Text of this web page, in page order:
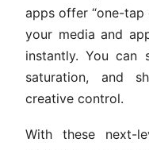
apps offer “one-tap
your media and
instantly. You can
saturation, and
creative control.
With these next-